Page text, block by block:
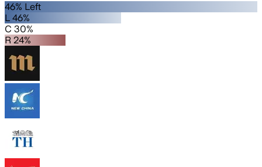
46% Left
L 46%
C 30%
R 24%